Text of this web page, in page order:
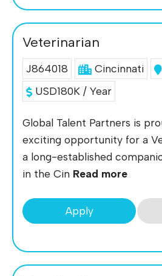
Veterinarian
J864018 Cincinnati
USD180K / Year
Global Talent Partners is
exciting opportunity for a
a long-established
in the Cin Read more
Apply